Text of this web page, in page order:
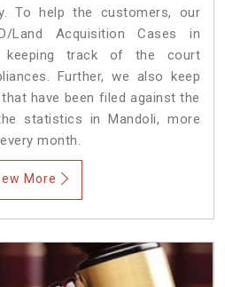
To help the customers, our
Land Acquisition Cases in
keeping track of the court
Further, we also keep
have been filed against the
statistics in Mandoli, more
month.
More